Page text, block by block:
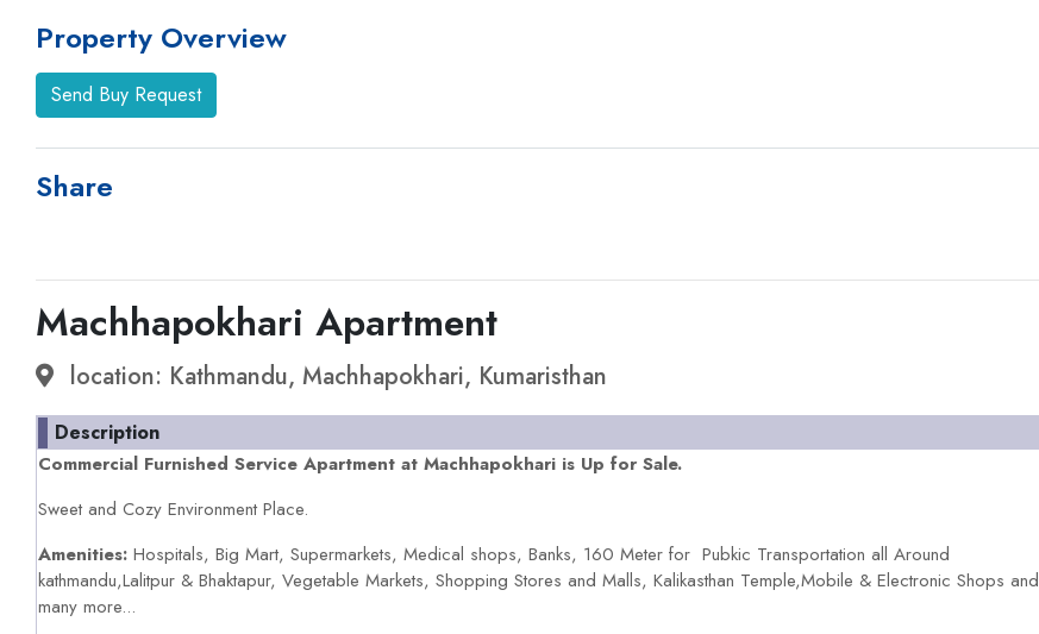
Property Overview
Send Buy Request
Share
Machhapokhari Apartment
location: Kathmandu, Machhapokhari, Kumaristhan
Description
Commercial Furnished Service Apartment at Machhapokhari is Up for Sale.
Sweet and Cozy Environment Place.
Amenities: Hospitals, Big Mart, Supermarkets, Medical shops, Banks, 160 Meter for Pubkic Transportation all Around
kathmandu,Lalitpur & Bhaktapur, Vegetable Markets, Shopping Stores and Malls, Kalikasthan Temple,Mobile & Electronic Shops and
many more...